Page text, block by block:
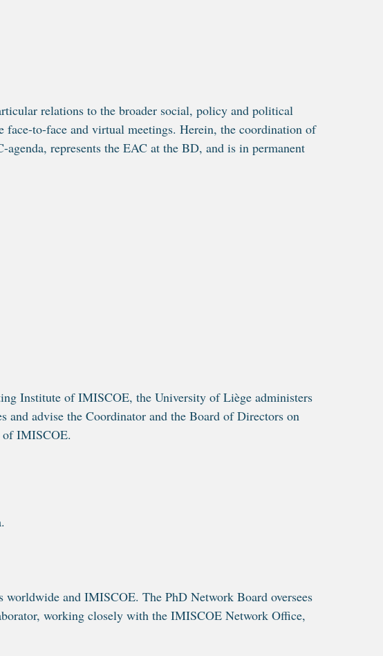
relations to the broader social, policy and political
to-face and virtual meetings. Herein, the coordination of
represents the EAC at the BD, and is in permanent
Institute of IMISCOE, the University of Liège administers
and advise the Coordinator and the Board of Directors on
of IMISCOE.
worldwide and IMISCOE. The PhD Network Board oversees
working closely with the IMISCOE Network Office,